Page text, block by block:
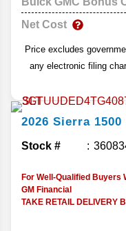
Net Cost
Price excludes
any electronic filing
2026 Sierra 1500
Stock #
For Well-Qualified Buyers
GM Financial
TAKE RETAIL DELIVERY